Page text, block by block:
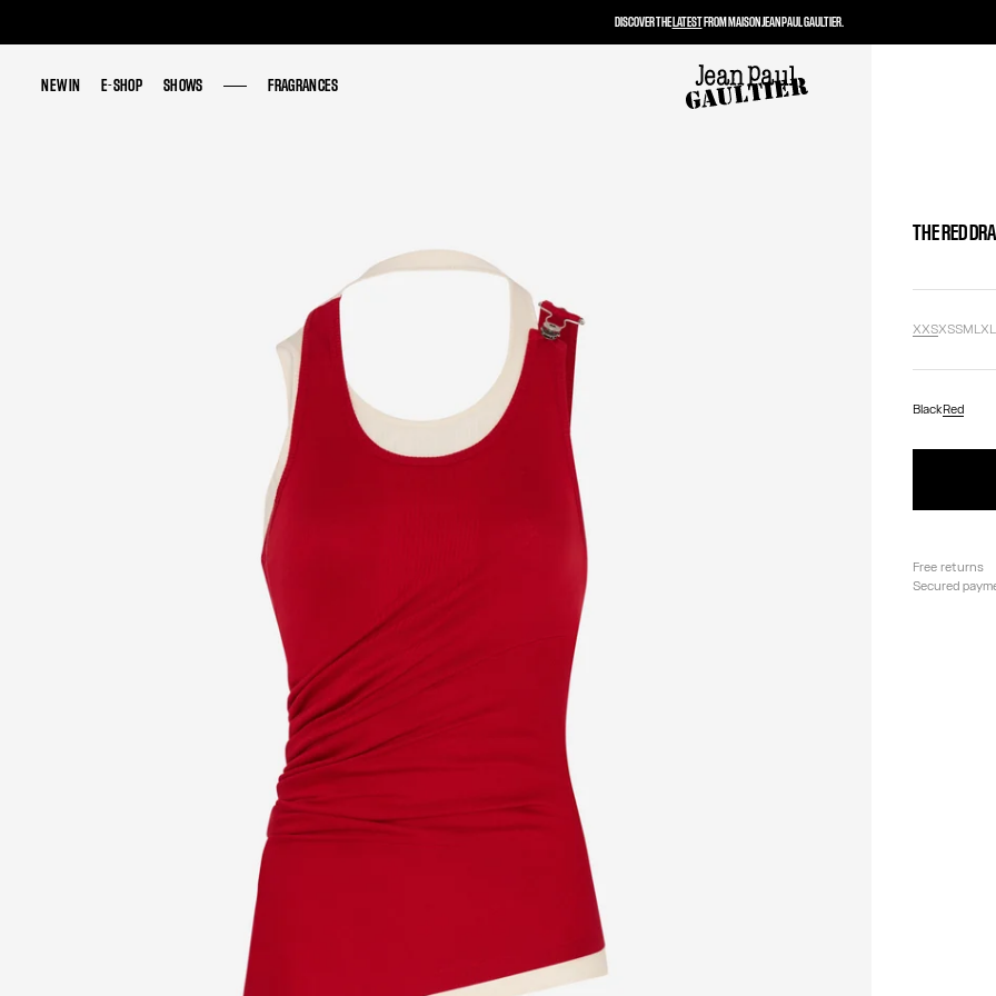
NEW IN E-SHOP SHOWS FRAGRANCES
NEW IN E-SHOP SHOWS FRAGRANCES
THE RED
XXSXSSMLXL
BlackRed
Free returns
Secured
DISCOVER THELATESTFROM MAISON JEAN PAUL GAULTIER.